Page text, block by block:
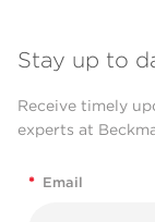
Stay up to
Receive timely
experts at
* Email